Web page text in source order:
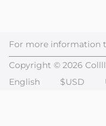
For more information
Copyright © 2026
English
$USD